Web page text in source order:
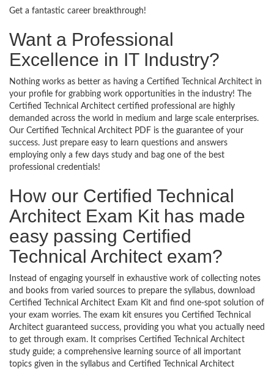
Get a fantastic career breakthrough!
Want a Professional
Excellence in IT Industry?
Nothing works as better as having a Certified Technical Architect in
your profile for grabbing work opportunities in the industry! The
Certified Technical Architect certified professional are highly
demanded across the world in medium and large scale enterprises.
Our Certified Technical Architect PDF is the guarantee of your
success. Just prepare easy to learn questions and answers
employing only a few days study and bag one of the best
professional credentials!
How our Certified Technical
Architect Exam Kit has made
easy passing Certified
Technical Architect exam?
Instead of engaging yourself in exhaustive work of collecting notes
and books from varied sources to prepare the syllabus, download
Certified Technical Architect Exam Kit and find one-spot solution of
your exam worries. The exam kit ensures you Certified Technical
Architect guaranteed success, providing you what you actually need
to get through exam. It comprises Certified Technical Architect
study guide; a comprehensive learning source of all important
topics given in the syllabus and Certified Technical Architect